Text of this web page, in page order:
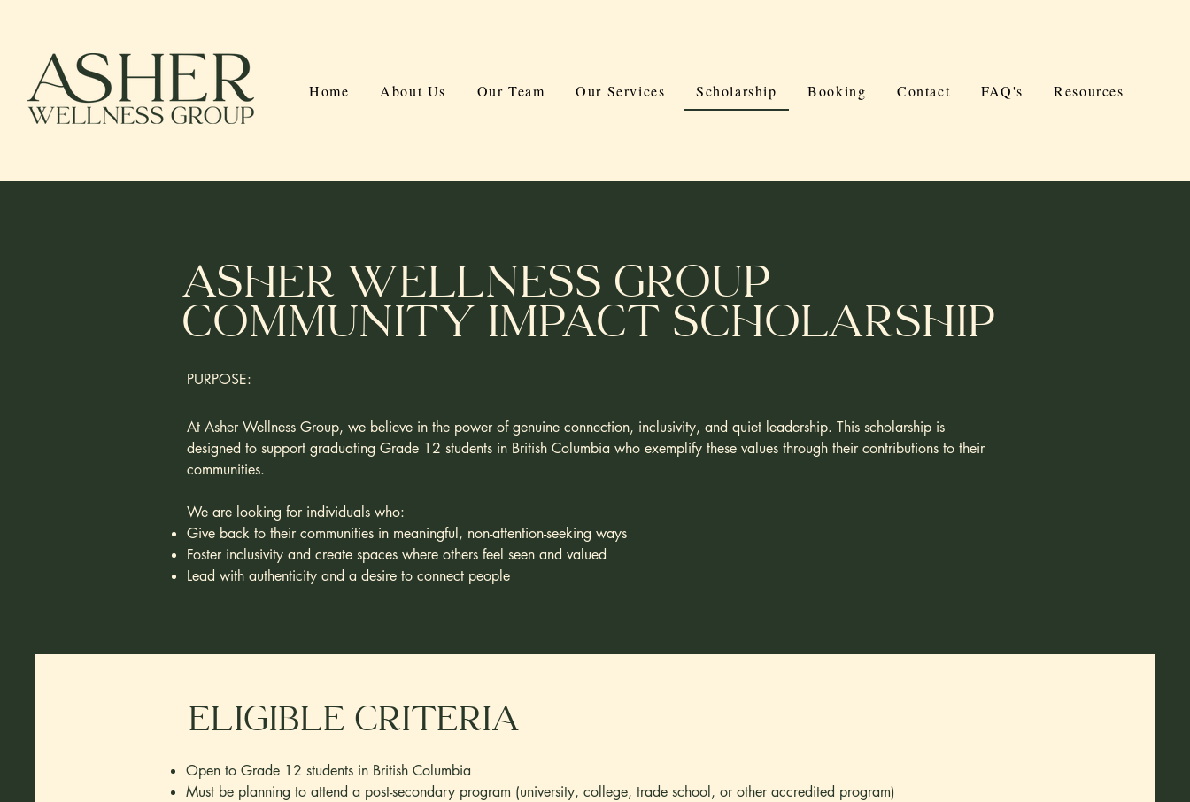
Home About Us Our Team Our Services Scholarship Booking Contact FAQ's Resources
Asher Wellness Group
Community Impact Scholarship
PURPOSE:
At Asher Wellness Group, we believe in the power of genuine connection, inclusivity, and quiet leadership. This scholarship is
designed to support graduating Grade 12 students in British Columbia who exemplify these values through their contributions to their
communities.
We are looking for individuals who:
Give back to their communities in meaningful, non-attention-seeking ways
Foster inclusivity and create spaces where others feel seen and valued
Lead with authenticity and a desire to connect people
Eligible Criteria
Open to Grade 12 students in British Columbia
Must be planning to attend a post-secondary program (university, college, trade school, or other accredited program)